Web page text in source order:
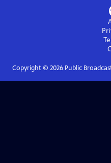
Copyright © 2026Public